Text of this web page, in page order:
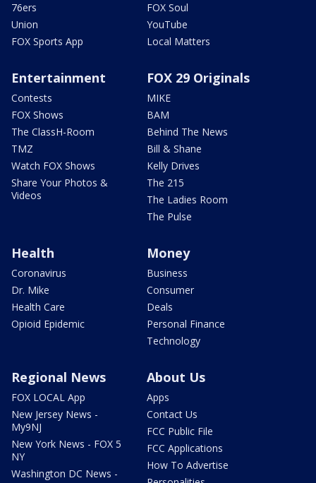
76ers
Union
FOX Sports App
FOX Soul
YouTube
Local Matters
Entertainment
Contests
FOX Shows
The ClassH-Room
TMZ
Watch FOX Shows
Share Your Photos &
Videos
FOX 29 Originals
MIKE
BAM
Behind The News
Bill & Shane
Kelly Drives
The 215
The Ladies Room
The Pulse
Health
Coronavirus
Dr. Mike
Health Care
Opioid Epidemic
Money
Business
Consumer
Deals
Personal Finance
Technology
Regional News
FOX LOCAL App
New Jersey News -
My9NJ
New York News - FOX 5
NY
Washington DC News -
About Us
Apps
Contact Us
FCC Public File
FCC Applications
How To Advertise